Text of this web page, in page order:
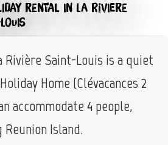
RENTAL IN LA RIVIERE
Rivière Saint-Louis is a quiet
Home (Clévacances 2
accommodate 4 people,
Island.